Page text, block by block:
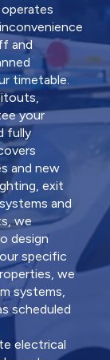
operates
and
timetable.
your
fully
and new
exit
and
we
design
specific
we
systems,
scheduled
electrical